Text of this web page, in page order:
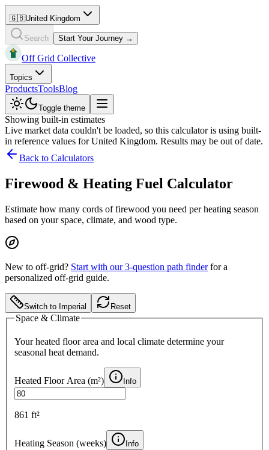
🇬🇧United Kingdom
Search Start Your Journey →
Off Grid Collective
Topics
ProductsToolsBlog
Toggle theme
Showing built-in estimates
Live market data couldn't be loaded, so this calculator is using built-
in reference values forUnited Kingdom. Results may be out of date.
Back to Calculators
Firewood & Heating Fuel Calculator
Estimate how many cords of firewood you need per heating season
based on your space, climate, and wood type.
New to off-grid? Start with our 3-question path finder for a
personalized off-grid guide.
Switch to Imperial Reset
Space & Climate
Your heated floor area and local climate determine your
seasonal heat demand.
Heated Floor Area (m²) Info
861 ft²
Heating Season (weeks) Info